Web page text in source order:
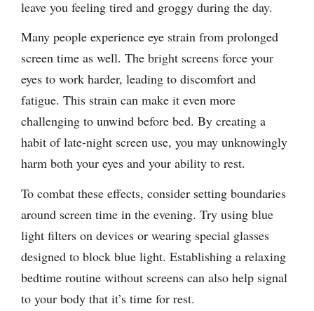
leave you feeling tired and groggy during the day.
Many people experience eye strain from prolonged
screen time as well. The bright screens force your
eyes to work harder, leading to discomfort and
fatigue. This strain can make it even more
challenging to unwind before bed. By creating a
habit of late-night screen use, you may unknowingly
harm both your eyes and your ability to rest.
To combat these effects, consider setting boundaries
around screen time in the evening. Try using blue
light filters on devices or wearing special glasses
designed to block blue light. Establishing a relaxing
bedtime routine without screens can also help signal
to your body that it’s time for rest.